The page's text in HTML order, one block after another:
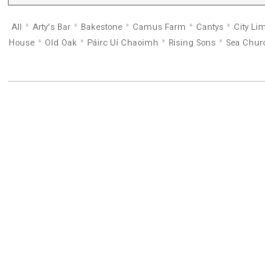
All • Arty's Bar • Bakestone • Camus Farm • Cantys • City
House • Old Oak • Páirc Uí Chaoimh • Rising Sons • Sea